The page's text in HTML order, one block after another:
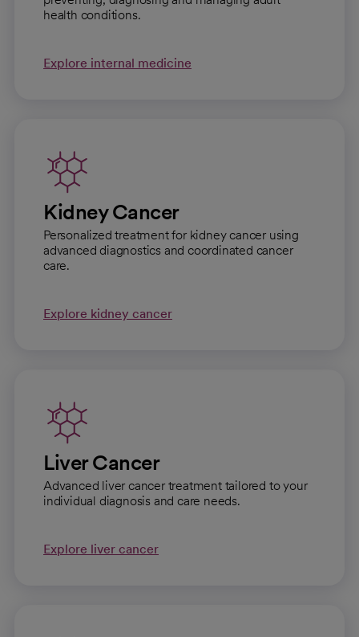
health conditions.
Explore internal medicine
Kidney Cancer
Personalized treatment for kidney cancer using
advanced diagnostics and coordinated cancer
care.
Explore kidney cancer
Liver Cancer
Advanced liver cancer treatment tailored to your
individual diagnosis and care needs.
Explore liver cancer